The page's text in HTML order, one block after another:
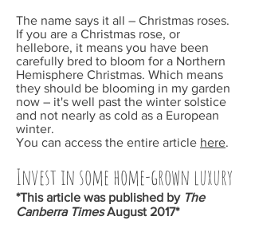
The name says it all – Christmas roses.
If you are a Christmas rose, or
hellebore, it means you have been
carefully bred to bloom for a Northern
Hemisphere Christmas. Which means
they should be blooming in my garden
now – it's well past the winter solstice
and not nearly as cold as a European
winter.
You can access the entire article here.
Invest in some home-grown luxury
*This article was published by The
Canberra TimesAugust 2017*